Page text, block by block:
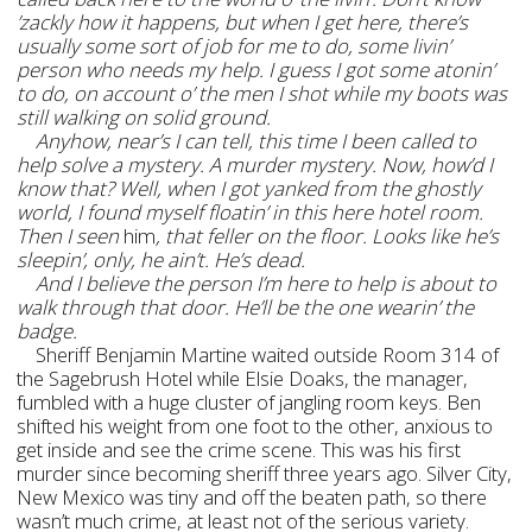
’zackly how it happens, but when I get here, there’s
usually some sort of job for me to do, some livin’
person who needs my help. I guess I got some atonin’
to do, on account o’ the men I shot while my boots was
still walking on solid ground.
Anyhow, near’s I can tell, this time I been called to
help solve a mystery. A murder mystery. Now, how’d I
know that? Well, when I got yanked from the ghostly
world, I found myself floatin’ in this here hotel room.
Then I seen him, that feller on the floor. Looks like he’s
sleepin’, only, he ain’t. He’s dead.
And I believe the person I’m here to help is about to
walk through that door. He’ll be the one wearin’ the
badge.
Sheriff Benjamin Martine waited outside Room 314 of
the Sagebrush Hotel while Elsie Doaks, the manager,
fumbled with a huge cluster of jangling room keys. Ben
shifted his weight from one foot to the other, anxious to
get inside and see the crime scene. This was his first
murder since becoming sheriff three years ago. Silver City,
New Mexico was tiny and off the beaten path, so there
wasn’t much crime, at least not of the serious variety.